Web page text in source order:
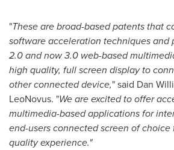
"These are broad-based patents that
software acceleration techniques and
2.0 and now 3.0 web-based
high quality, full screen display to
other connected device," said Dan
LeoNovus. "We are excited to offer
multimedia-based applications for
end-users connected screen of
quality experience."